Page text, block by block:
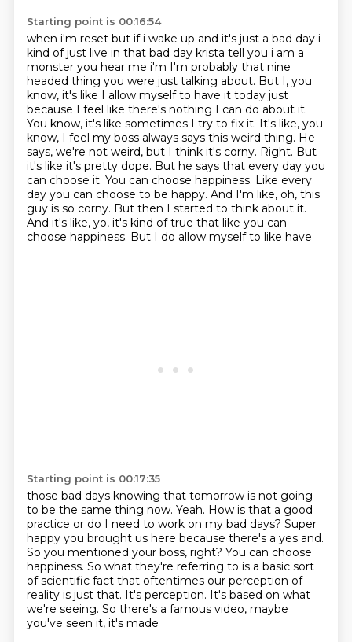
Starting point is 00:16:54
when i'm reset but if i wake up and it's just a bad day i
kind of just live in that bad day krista tell you i am a
monster you hear me i'm I'm probably that nine
headed thing you were just talking about. But I, you
know, it's like I allow myself to have it today just
because I feel like there's nothing I can do about it.
You know, it's like sometimes I try to fix it. It's like, you
know, I feel my boss always says this weird thing. He
says, we're not weird, but I think it's corny. Right. But
it's like it's pretty dope. But he says that every day you
can choose it. You can choose happiness. Like every
day you can choose to be happy. And I'm like, oh, this
guy is so corny. But then I started to think about it.
And it's like, yo, it's kind of true that like you can
choose happiness. But I do allow myself to like have
Starting point is 00:17:35
those bad days knowing that tomorrow is not going
to be the same thing now. Yeah. How is that a good
practice or do I need to work on my bad days? Super
happy you brought us here because there's a yes and.
So you mentioned your boss, right? You can choose
happiness. So what they're referring to is a basic sort
of scientific fact that oftentimes our perception of
reality is just that. It's perception. It's based on what
we're seeing. So there's a famous video, maybe
you've seen it, it's made